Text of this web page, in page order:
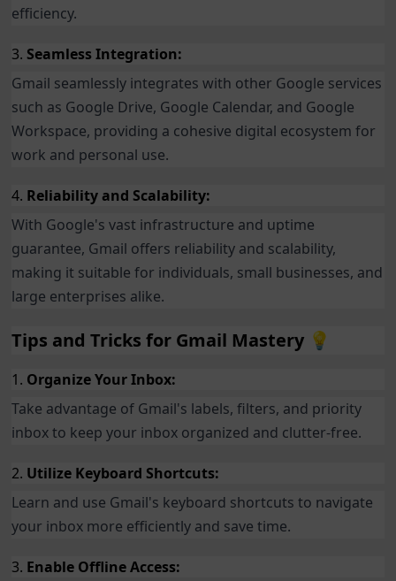
efficiency.
3. Seamless Integration:
Gmail seamlessly integrates with other Google services
such as Google Drive, Google Calendar, and Google
Workspace, providing a cohesive digital ecosystem for
work and personal use.
4. Reliability and Scalability:
With Google's vast infrastructure and uptime
guarantee, Gmail offers reliability and scalability,
making it suitable for individuals, small businesses, and
large enterprises alike.
Tips and Tricks for Gmail Mastery 💡
1. Organize Your Inbox:
Take advantage of Gmail's labels, filters, and priority
inbox to keep your inbox organized and clutter-free.
2. Utilize Keyboard Shortcuts:
Learn and use Gmail's keyboard shortcuts to navigate
your inbox more efficiently and save time.
3. Enable Offline Access: